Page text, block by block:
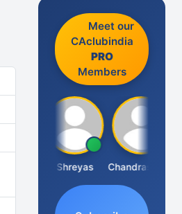
Meet our
CAclubindia
PRO
Members
Shreyas